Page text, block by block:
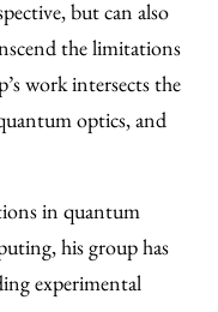
but can also
the limitations
work intersects the
optics, and
in quantum
his group has
experimental